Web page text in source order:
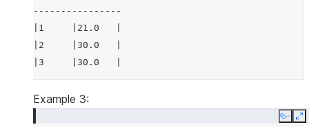
----------------
|1     |21.0   |
|2     |30.0   |
|3     |30.0   |
----------------
Example 3:
Copy